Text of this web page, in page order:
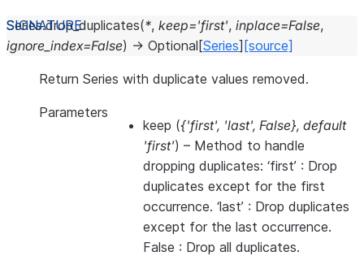
Series.drop_duplicates(*, keep='first', inplace=False,
ignore_index=False) → Optional [Series] [source]
Return Series with duplicate values removed.
Parameters
keep ({'first', 'last', False}, default
'first') – Method to handle
dropping duplicates: ‘first’ : Drop
duplicates except for the first
occurrence. ‘last’ : Drop duplicates
except for the last occurrence.
False : Drop all duplicates.